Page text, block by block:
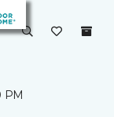
PM